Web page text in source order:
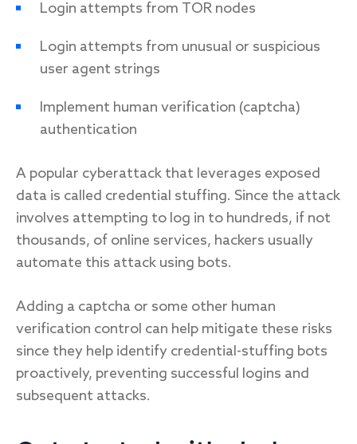
Login attempts from TOR nodes
Login attempts from unusual or suspicious
user agent strings
Implement human verification (captcha)
authentication
A popular cyberattack that leverages exposed
data is called credential stuffing. Since the attack
involves attempting to log in to hundreds, if not
thousands, of online services, hackers usually
automate this attack using bots.
Adding a captcha or some other human
verification control can help mitigate these risks
since they help identify credential-stuffing bots
proactively, preventing successful logins and
subsequent attacks.